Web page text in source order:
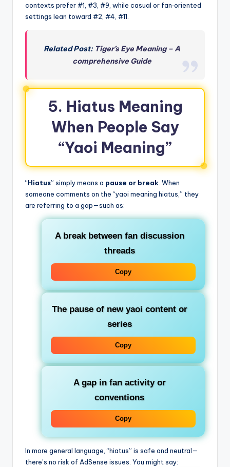
contexts prefer #1, #3, #9, while casual or fan‑oriented
settings lean toward #2, #4, #11.
Related Post: Tiger’s Eye Meaning – A
comprehensive Guide
5. Hiatus Meaning
When People Say
“Yaoi Meaning”
“Hiatus” simply means a pause or break . When
someone comments on the “yaoi meaning hiatus,” they
are referring to a gap—such as:
A break between fan discussion
threads
Copy
The pause of new yaoi content or
series
Copy
A gap in fan activity or
conventions
Copy
In more general language, “hiatus” is safe and neutral—
there’s no risk of AdSense issues. You might say: